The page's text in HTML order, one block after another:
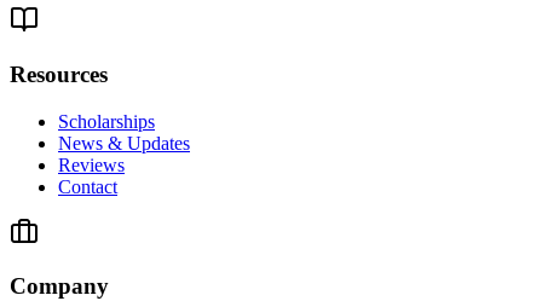
Resources
Scholarships
News & Updates
Reviews
Contact
Company